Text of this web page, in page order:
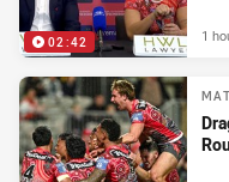
02:42 1